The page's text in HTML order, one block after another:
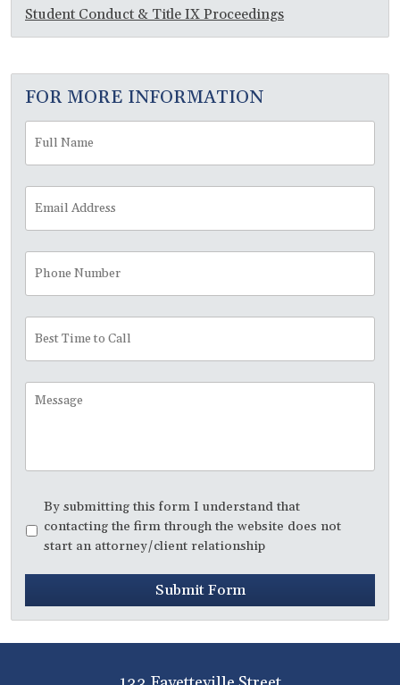
Student Conduct & Title IX Proceedings
FOR MORE INFORMATION
Name *
Address *
Number
Time
to
Call
Message
Disclaimer *
By submitting this form I understand that
contacting the firm through the website does not
start an attorney/client relationship
Submit Form